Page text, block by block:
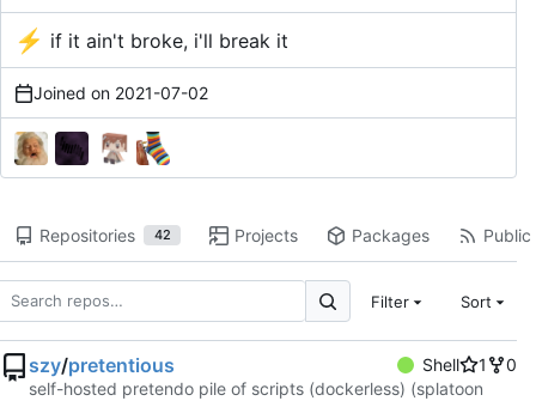
⚡ if it ain't broke, i'll break it
Joined on 2021-07-02
Repositories 42 Projects Packages
Filter Sort
szy/pretentious Shell 1
0
self-hosted pretendo pile of scripts (dockerless) (splatoon